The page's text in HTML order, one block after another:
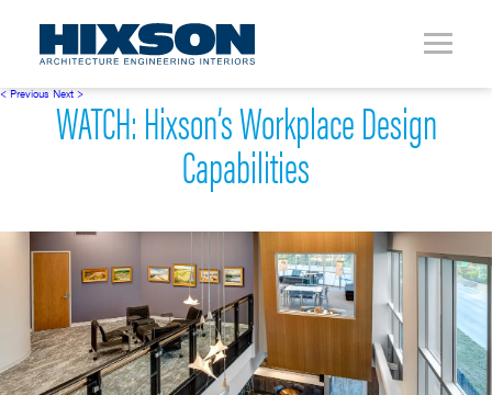
< Previous Next >
WATCH: Hixson’s Workplace Design
Capabilities